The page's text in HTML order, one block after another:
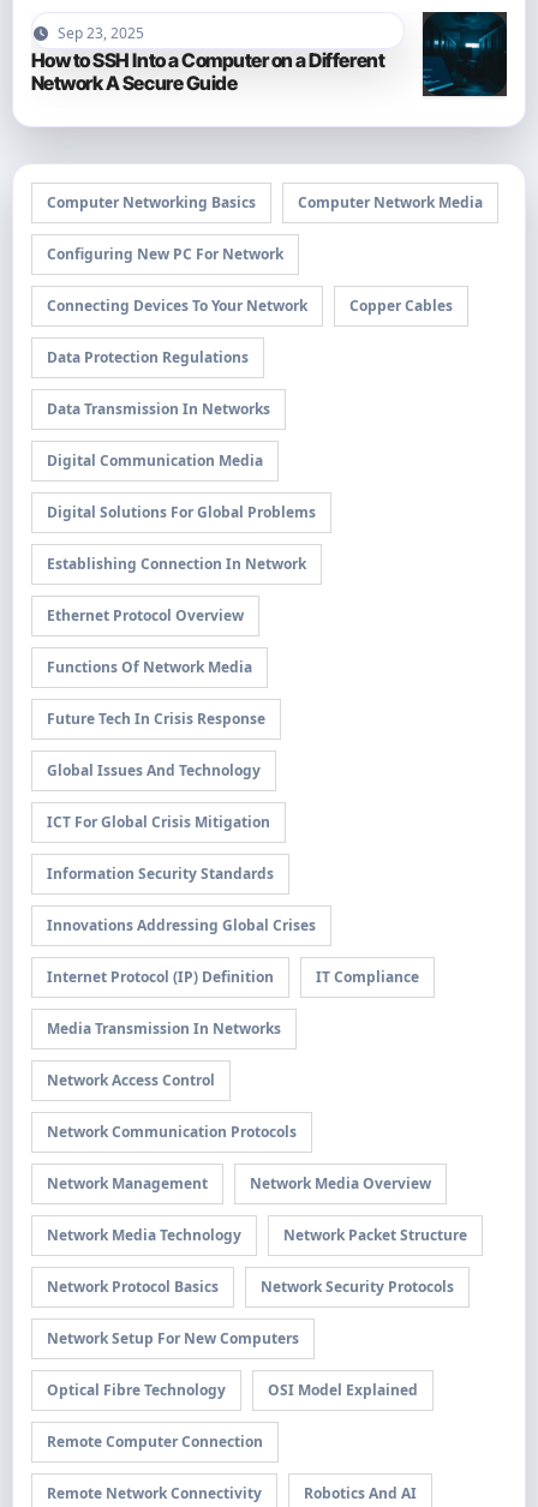
Sep 23, 2025
How to SSH Into a Computer on a Different
Network A Secure Guide
Computer Networking Basics Computer Network Media
Configuring New PC For Network
Connecting Devices To Your Network Copper Cables
Data Protection Regulations
Data Transmission In Networks
Digital Communication Media
Digital Solutions For Global Problems
Establishing Connection In Network
Ethernet Protocol Overview
Functions Of Network Media
Future Tech In Crisis Response
Global Issues And Technology
ICT For Global Crisis Mitigation
Information Security Standards
Innovations Addressing Global Crises
Internet Protocol (IP) Definition IT Compliance
Media Transmission In Networks
Network Access Control
Network Communication Protocols
Network Management Network Media Overview
Network Media Technology Network Packet Structure
Network Protocol Basics Network Security Protocols
Network Setup For New Computers
Optical Fibre Technology OSI Model Explained
Remote Computer Connection
Remote Network Connectivity Robotics And AI